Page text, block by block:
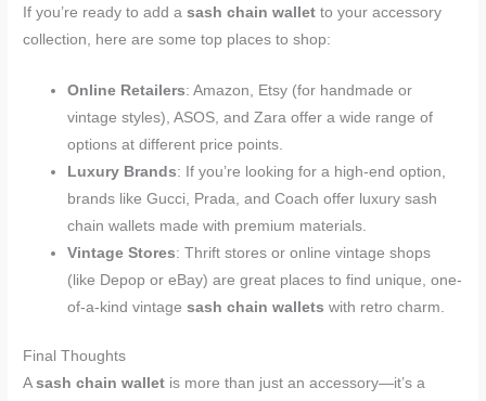
If you’re ready to add asash chain wallet to your accessory
collection, here are some top places to shop:
Online Retailers: Amazon, Etsy (for handmade or
vintage styles), ASOS, and Zara offer a wide range of
options at different price points.
Luxury Brands: If you’re looking for a high-end option,
brands like Gucci, Prada, and Coach offer luxury sash
chain wallets made with premium materials.
Vintage Stores: Thrift stores or online vintage shops
(like Depop or eBay) are great places to find unique, one-
of-a-kind vintagesash chain wallets with retro charm.
Final Thoughts
Asash chain wallet is more than just an accessory—it’s a